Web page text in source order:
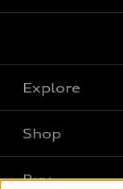
Explore
What is e-tron®
Shop
Buy